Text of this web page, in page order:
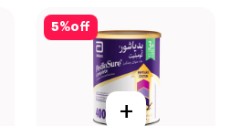
5%off
+